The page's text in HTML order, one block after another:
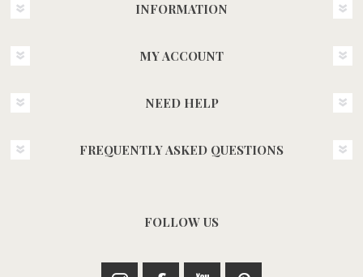
INFORMATION
MY ACCOUNT
NEED HELP
FREQUENTLY ASKED QUESTIONS
FOLLOW US